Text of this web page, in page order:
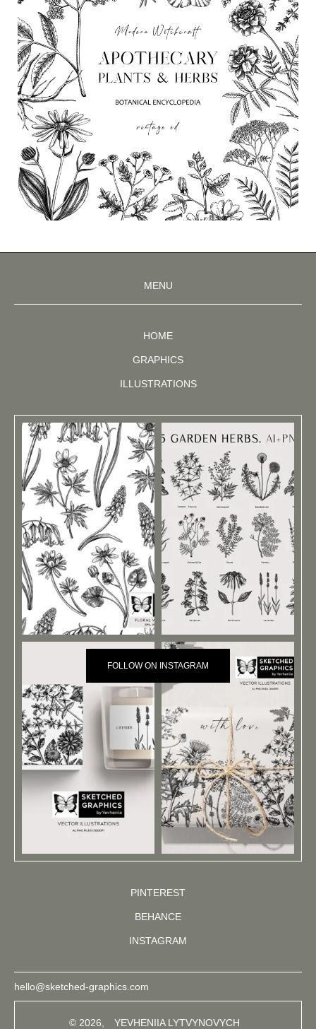
MENU
HOME
GRAPHICS
ILLUSTRATIONS
FOLLOW ON INSTAGRAM
PINTEREST
BEHANCE
INSTAGRAM
hello@sketched-graphics.com
© 2026, YEVHENIIA LYTVYNOVYCH